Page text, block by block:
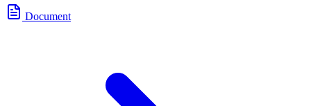
Document